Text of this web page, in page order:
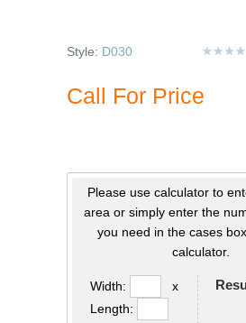
Style: D030
Call For Price
Please use calculator to
area or simply enter the
you need in the cases
calculator.
Width:
x
Length: